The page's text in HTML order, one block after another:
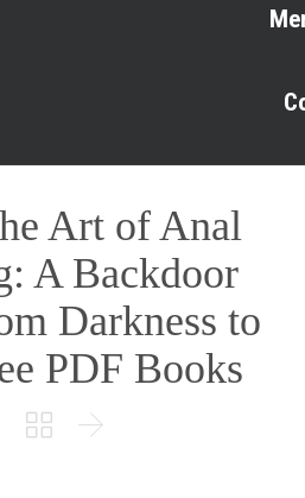
Art of Anal
A Backdoor
Darkness to
PDF Books
 